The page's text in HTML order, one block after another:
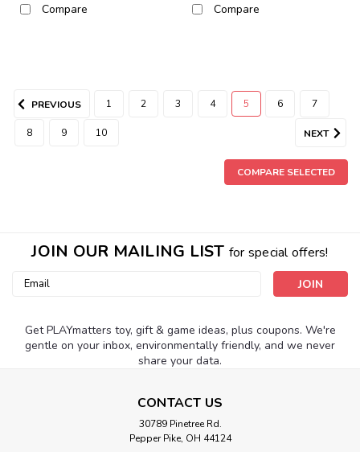
Compare Compare
|
Country Bathroom Set
sink, shower, and toilet. The sink has a mirror and cabinet
doors. Small accessories such as a laundry basket, soap,
PREVIOUS 1 2 3 4 5 6 7
8 9 10 NEXT
COMPARE SELECTED
JOIN OUR MAILING LIST for special offers!
Email
Get PLAYmatters toy, gift & game ideas, plus coupons. We're
gentle on your inbox, environmentally friendly, and we never
share your data.
CONTACT US
30789 Pinetree Rd.
Pepper Pike, OH 44124